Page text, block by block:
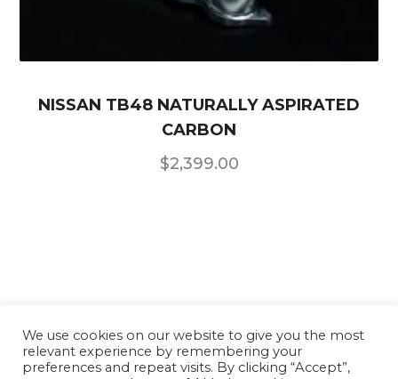
NISSAN TB48 NATURALLY ASPIRATED
CARBON
$2,399.00
Our Products/Terms of Use and Conditions
We use cookies on our website to give you the most
relevant experience by remembering your
preferences and repeat visits. By clicking “Accept”,